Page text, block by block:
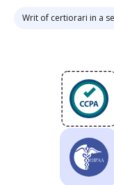
Writ of certiorari in a